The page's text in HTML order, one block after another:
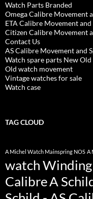
Watch Parts Branded
Omega Calibre Movement
ETA Calibre Movement and
Citizen Calibre Movement
Contact Us
AS Calibre Movement and
Watch spare parts New Old
Old watch movement
Vintage watches for sale
Watch case
TAG CLOUD
A Michel Watch Mainspring NOS A
watch
CalibreA